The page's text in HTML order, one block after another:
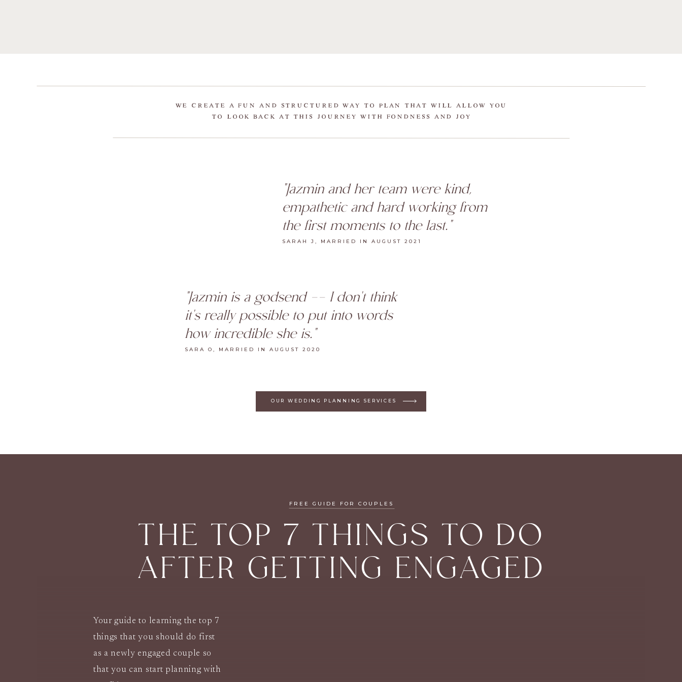
OUR WEDDING PLANNING SERVICES
SARA O, MARRIED IN AUGUST 2020
"Jazmin is a godsend -- I don't think
it's really possible to put into words
how incredible she is."
SARAH J, MARRIED IN AUGUST 2021
"Jazmin and her team were kind,
empathetic and hard working from
the first moments to the last."
WE CREATE A FUN AND STRUCTURED WAY TO PLAN THAT WILL ALLOW YOU
TO LOOK BACK AT THIS JOURNEY WITH FONDNESS AND JOY
Your guide to learning the top 7
things that you should do first
as a newly engaged couple so
that you can start planning with
THE TOP 7 THINGS TO DO
AFTER GETTING ENGAGED
FREE GUIDE FOR COUPLES